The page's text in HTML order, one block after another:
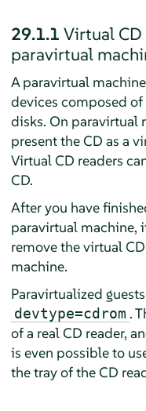
29.1.1 Virtual CD
paravirtual
A paravirtual
devices composed
disks. On paravirtual
present the CD as a
Virtual CD readers
CD.
After you have
paravirtual machine,
remove the virtual
machine.
Paravirtualized
devtype=cdrom .
of a real CD reader,
is even possible to
the tray of the CD